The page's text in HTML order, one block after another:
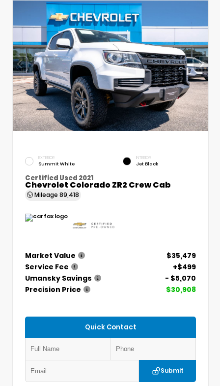
EXTERIOR
Summit White
INTERIOR
Jet Black
Certified Used 2021
Chevrolet Colorado ZR2 Crew Cab
Mileage 89,418
Market Value
$35,479
Service Fee
+$499
Umansky Savings
- $5,070
Precision Price
$30,908
Quick Contact
Submit